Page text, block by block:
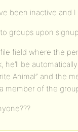
been inactive and
groups upon
field where the
he’ll be
Animal” and the
of the group